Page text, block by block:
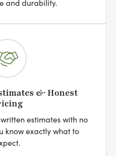
and durability.
& Honest
estimates with no
know exactly what to